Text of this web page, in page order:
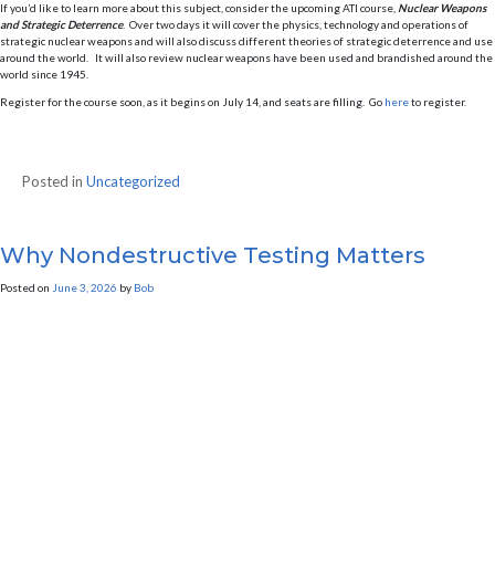
If you’d like to learn more about this subject, consider the upcoming ATI course, Nuclear Weapons
and Strategic Deterrence. Over two days it will cover the physics, technology and operations of
strategic nuclear weapons and will also discuss different theories of strategic deterrence and use
around the world. It will also review nuclear weapons have been used and brandished around the
world since 1945.
Register for the course soon, as it begins on July 14, and seats are filling. Go hereto register.
Posted in Uncategorized
Why Nondestructive Testing Matters
Posted on June 3, 2026 by Bob